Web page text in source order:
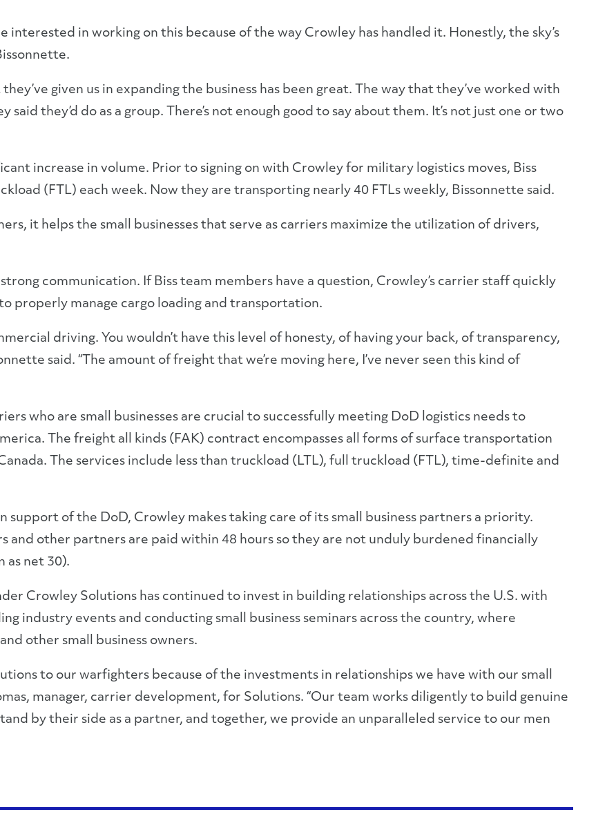
interested in working on this because of the way Crowley has handled it. Honestly, the sky’s
given us in expanding the business has been great. The way that they’ve worked with
they’d do as a group. There’s not enough good to say about them. It’s not just one or two
increase in volume. Prior to signing on with Crowley for military logistics moves, Biss
(FTL) each week. Now they are transporting nearly 40 FTLs weekly, Bissonnette said.
it helps the small businesses that serve as carriers maximize the utilization of drivers,
communication. If Biss team members have a question, Crowley’s carrier staff quickly
properly manage cargo loading and transportation.
driving. You wouldn’t have this level of honesty, of having your back, of transparency,
said. “The amount of freight that we’re moving here, I’ve never seen this kind of
who are small businesses are crucial to successfully meeting DoD logistics needs to
The freight all kinds (FAK) contract encompasses all forms of surface transportation
The services include less than truckload (LTL), full truckload (FTL), time-definite and
support of the DoD, Crowley makes taking care of its small business partners a priority.
and other partners are paid within 48 hours so they are not unduly burdened financially
as net 30).
Crowley Solutions has continued to invest in building relationships across the U.S. with
industry events and conducting small business seminars across the country, where
other small business owners.
to our warfighters because of the investments in relationships we have with our small
manager, carrier development, for Solutions. “Our team works diligently to build genuine
by their side as a partner, and together, we provide an unparalleled service to our men